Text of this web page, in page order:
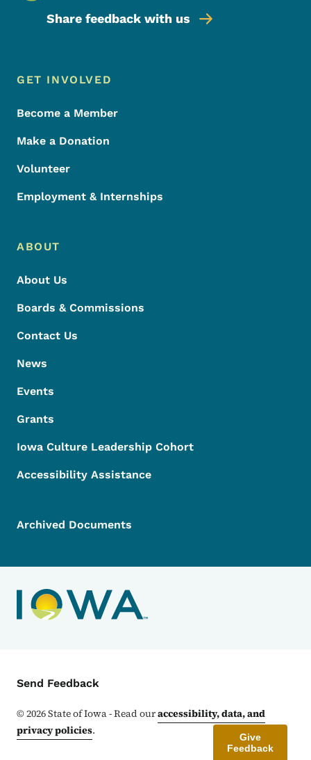
Share feedback with us
Footer Menu
Footer
GET INVOLVED
Become a Member
Make a Donation
Volunteer
Employment & Internships
ABOUT
About Us
Boards & Commissions
Contact Us
News
Events
Grants
Iowa Culture Leadership Cohort
Accessibility Assistance
Archived Documents
Contact Menu
Send Feedback
©2026State of Iowa - Read ouraccessibility, data, and
privacy policies.
Give
Feedback